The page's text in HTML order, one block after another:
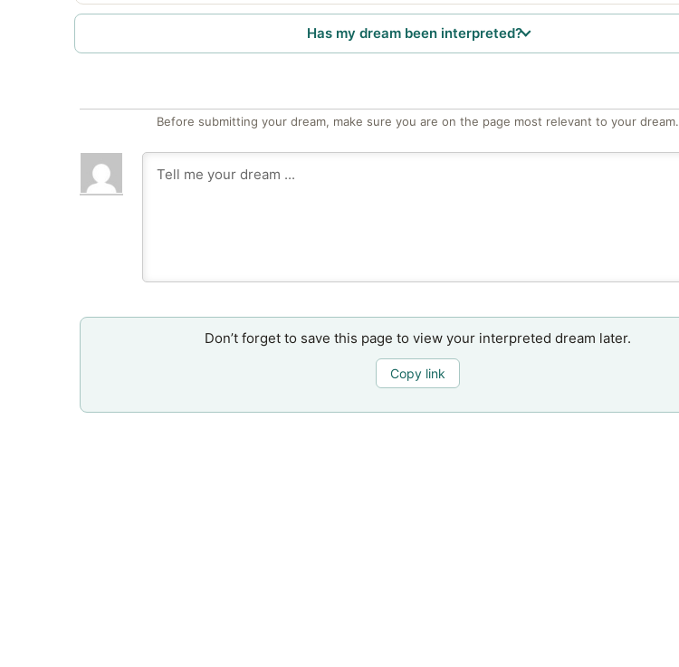
Has my dream been interpreted?
Before submitting your dream, make sure you are on the page most relevant to your dream.
Don’t forget to save this page to view your interpreted dream later.
Copy link